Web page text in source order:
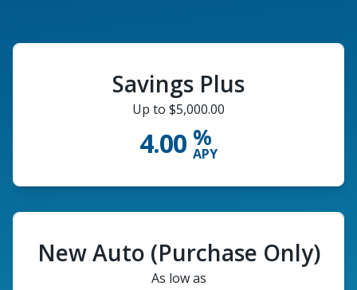
Savings Plus
Up to $5,000.00
4.00 %
APY
New Auto (Purchase Only)
As low as